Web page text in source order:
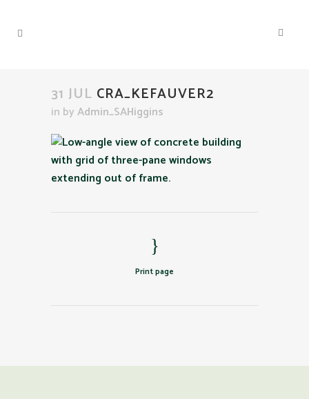
31 JUL CRA_KEFAUVER2
in byAdmin_SAHiggins
Print page